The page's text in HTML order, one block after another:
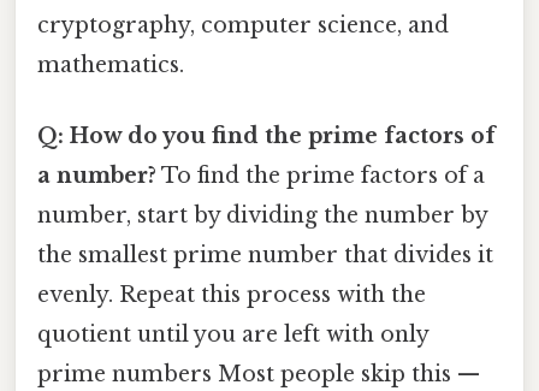
cryptography, computer science, and
mathematics.
Q: How do you find the prime factors of
a number? To find the prime factors of a
number, start by dividing the number by
the smallest prime number that divides it
evenly. Repeat this process with the
quotient until you are left with only
prime numbers Most people skip this —